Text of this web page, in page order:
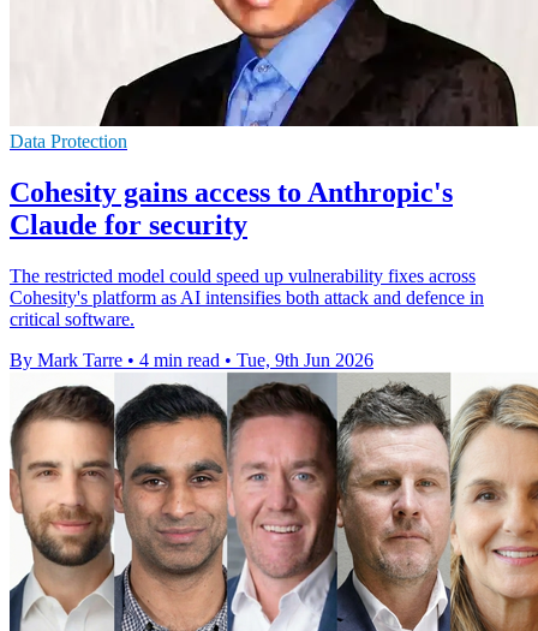
Data Protection
Cohesity gains access to Anthropic's
Claude for security
The restricted model could speed up vulnerability fixes across
Cohesity's platform as AI intensifies both attack and defence in
critical software.
By Mark Tarre • 4 min read • Tue, 9th Jun 2026